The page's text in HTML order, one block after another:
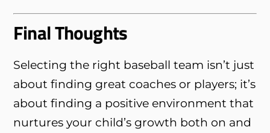
Final Thoughts
Selecting the right baseball team isn’t just
about finding great coaches or players; it’s
about finding a positive environment that
nurtures your child’s growth both on and